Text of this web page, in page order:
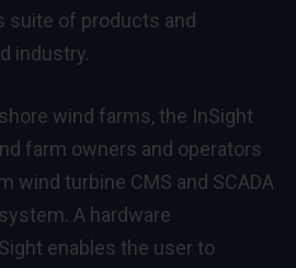
suite of products and
industry.
wind farms, the InSight
farm owners and operators
wind turbine CMS and SCADA
A hardware
enables the user to